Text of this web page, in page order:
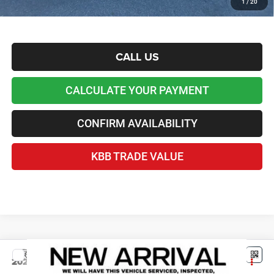
1 / 20
Disclaimers
CALL US
CALCULATE YOUR PAYMENT
CONFIRM AVAILABILITY
KBB TRADE VALUE
2026 Jeep Grand CherokeeL LAREDO X 4X2
$37,140
Compare Vehicle